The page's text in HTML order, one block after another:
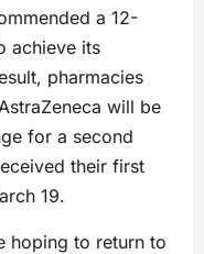
a 12-
achieve its
pharmacies
will be
for a second
their first
19.
hoping to return to